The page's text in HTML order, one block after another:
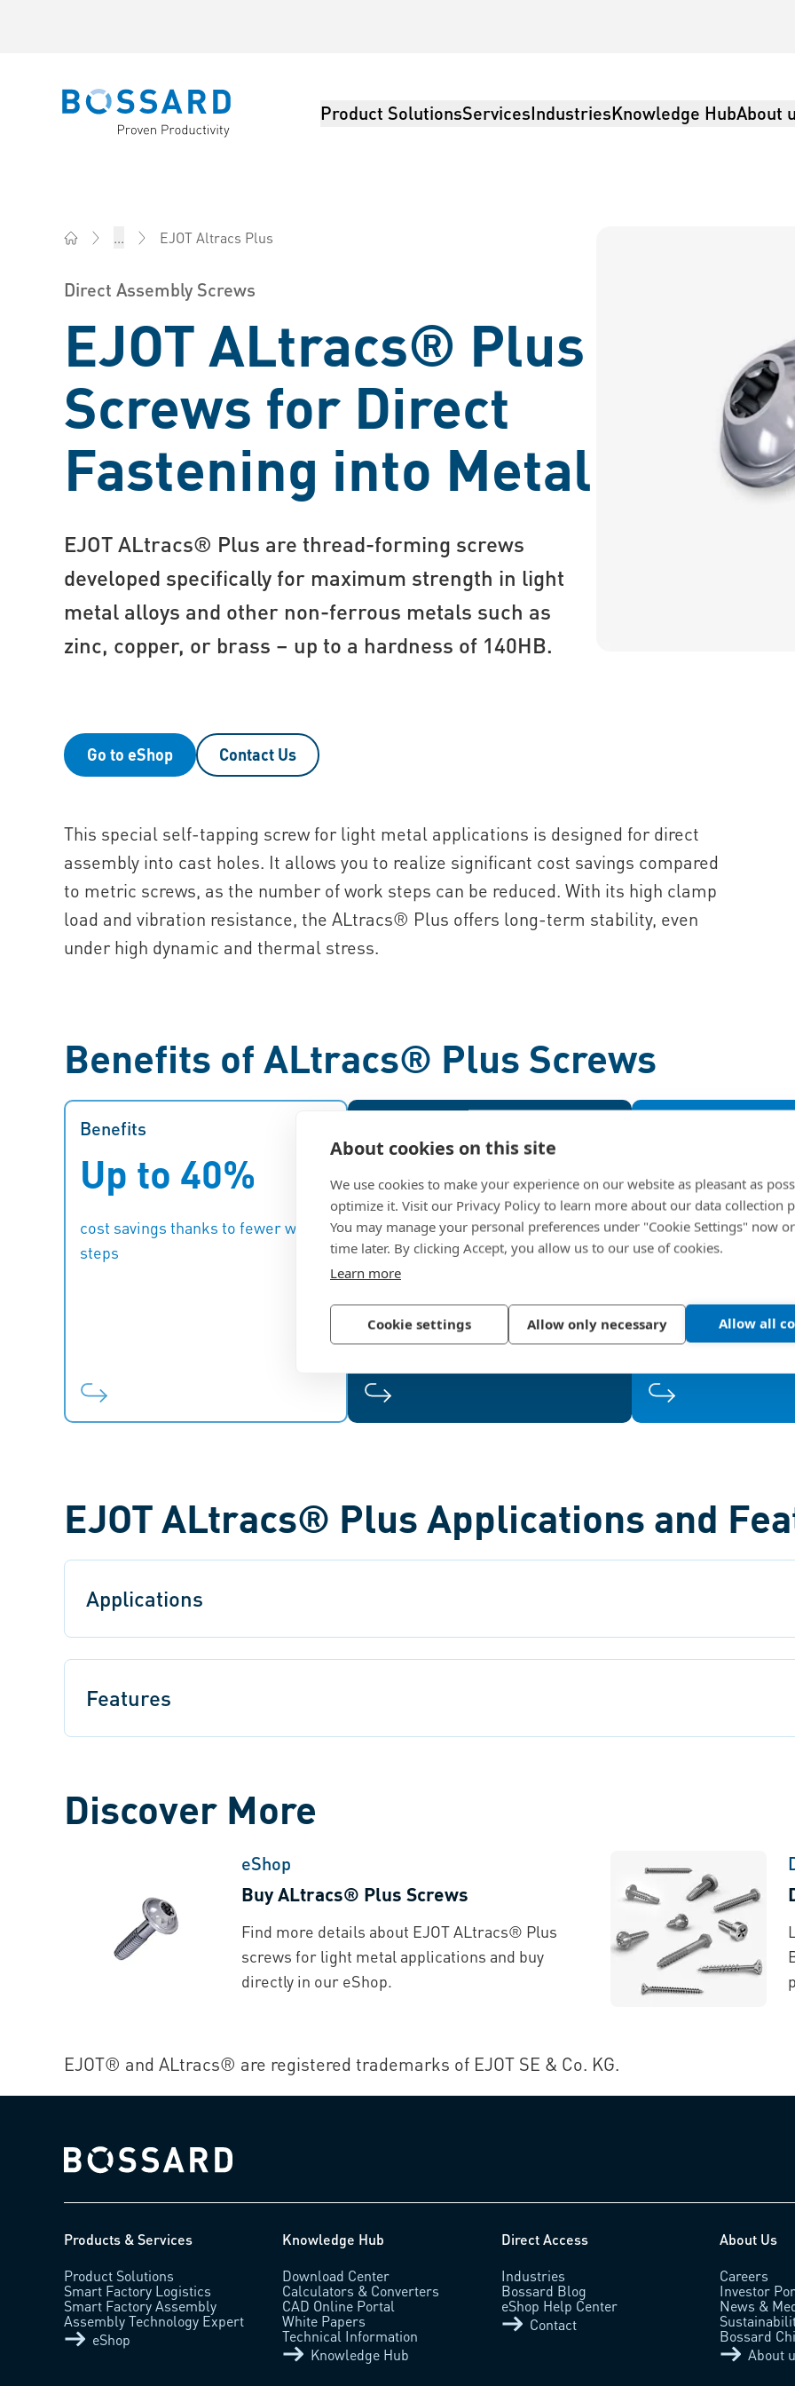
About cookies on this site
We use cookies to make your experience on our website as pleasant as
optimize it. Visit our Privacy Policy to learn more about our data collection
You may manage your personal preferences under "Cookie Settings" now
time later. By clicking Accept, you allow us to our use of cookies.
Learn more
Cookie settings Allow only necessary Allow all
Bossard homepage Product SolutionsServicesIndustriesKnowledge HubAbout
... EJOT Altracs Plus
Direct Assembly Screws
EJOT ALtracs® Plus
Screws for Direct
Fastening into Metal
EJOT ALtracs® Plus are thread-forming screws
developed specifically for maximum strength in light
metal alloys and other non-ferrous metals such as
zinc, copper, or brass – up to a hardness of 140HB.
Go to eShop Contact Us
This special self-tapping screw for light metal applications is designed for direct
assembly into cast holes. It allows you to realize significant cost savings compared
to metric screws, as the number of work steps can be reduced. With its high clamp
load and vibration resistance, the ALtracs® Plus offers long-term stability, even
under high dynamic and thermal stress.
Benefits of ALtracs® Plus Screws
Benefits
Up to 40%
cost savings thanks to fewer work
steps
The EJOT ALtracs® Plus saves
time and money since it allows you
to eliminate work steps such as
thread cutting.
Optimized
thread design with 33° flank angle
stronger female threads compared
to 60°. The larger thread root
reinforces the female thread in the
weaker metals, while the
material displacement, creating a
large thread engagement area.
construction
the ALtracs®
use of smaller and
which saves
EJOT ALtracs® Plus Applications and
Applications
Features
Discover More
eShop
Buy ALtracs® Plus Screws
Find more details about EJOT ALtracs® Plus
screws for light metal applications and buy
directly in our eShop.
EJOT® and ALtracs® are registered trademarks of EJOT SE & Co. KG.
Bossard homepage
Products & Services
Product Solutions
Smart Factory Logistics
Smart Factory Assembly
Assembly Technology Expert
eShop
Knowledge Hub
Download Center
Calculators & Converters
CAD Online Portal
White Papers
Technical Information
Knowledge Hub
Direct Access
Industries
Bossard Blog
eShop Help Center
Contact
About Us
Careers
Investor
News &
Bossard
About